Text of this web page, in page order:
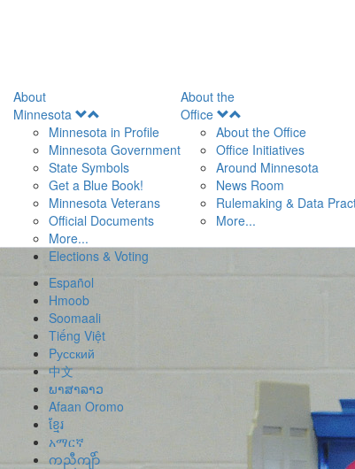
About
Minnesota
Menu
Minnesota in Profile
Minnesota Government
State Symbols
Get a Blue Book!
Minnesota Veterans
Official Documents
More...
About the
Office
Menu
About the Office
Office Initiatives
Around Minnesota
News Room
Rulemaking & Data
More...
Elections & Voting
Español
Hmoob
Soomaali
Tiếng Việt
Pусский
中文
ພາສາລາວ
Afaan Oromo
ខ្មែរ
አማርኛ
ကညီကျိာ်